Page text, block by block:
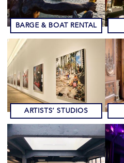
BARGE & BOAT RENTAL
ARTISTS’ STUDIOS